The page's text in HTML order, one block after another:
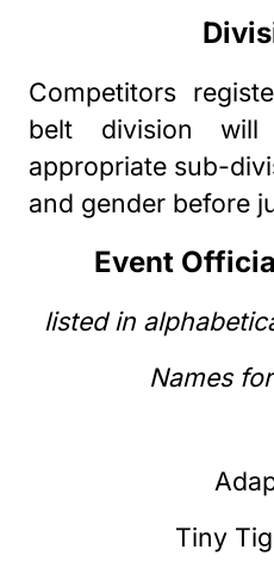
Competitors
belt division
appropriate sub-
and gender before
Event
listed in
Names
Tiny